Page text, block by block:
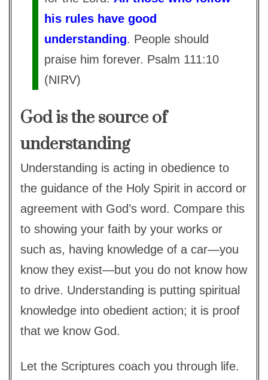
his rules have good
understanding. People should
praise him forever. Psalm 111:10
(NIRV)
God is the source of
understanding
Understanding is acting in obedience to
the guidance of the Holy Spirit in accord or
agreement with God’s word. Compare this
to showing your faith by your works or
such as, having knowledge of a car—you
know they exist—but you do not know how
to drive. Understanding is putting spiritual
knowledge into obedient action; it is proof
that we know God.
Let the Scriptures coach you through life.